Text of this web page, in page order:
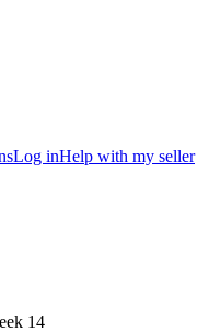
Log inHelp with my seller
14